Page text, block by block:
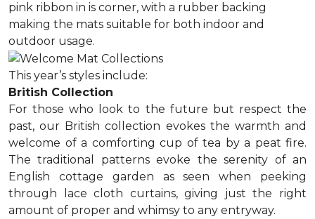
pink ribbon in is corner, with a rubber backing
making the mats suitable for both indoor and
outdoor usage.
This year’s styles include:
British Collection
For those who look to the future but respect the
past, our British collection evokes the warmth and
welcome of a comforting cup of tea by a peat fire.
The traditional patterns evoke the serenity of an
English cottage garden as seen when peeking
through lace cloth curtains, giving just the right
amount of proper and whimsy to any entryway.